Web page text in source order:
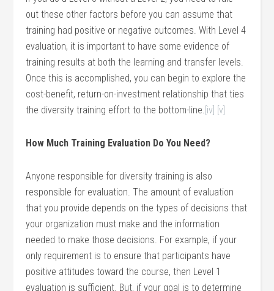
out these other factors before you can assume that
training had positive or negative outcomes. With Level 4
evaluation, it is important to have some evidence of
training results at both the learning and transfer levels.
Once this is accomplished, you can begin to explore the
cost-benefit, return-on-investment relationship that ties
the diversity training effort to the bottom-line.[iv] [v]
How Much Training Evaluation Do You Need?
Anyone responsible for diversity training is also
responsible for evaluation. The amount of evaluation
that you provide depends on the types of decisions that
your organization must make and the information
needed to make those decisions. For example, if your
only requirement is to ensure that participants have
positive attitudes toward the course, then Level 1
evaluation is sufficient. But, if your goal is to determine